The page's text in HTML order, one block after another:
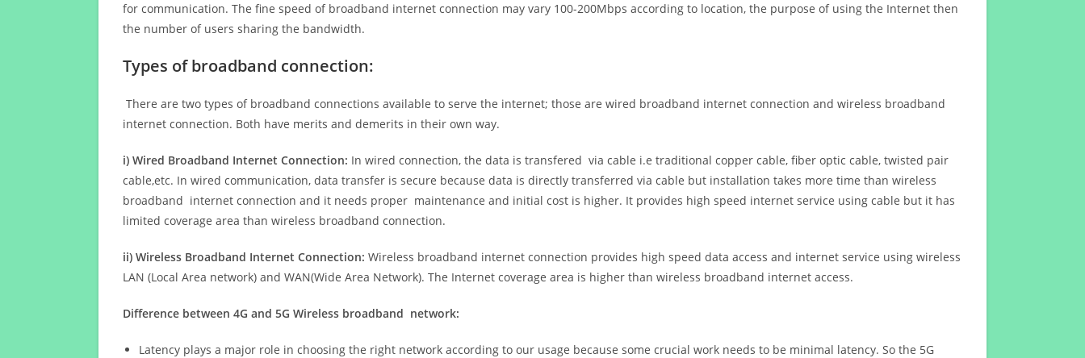
for communication. The fine speed of broadband internet connection may vary 100-200Mbps according to location, the purpose of using the Internet then
the number of users sharing the bandwidth.
Types of broadband connection:
There are two types of broadband connections available to serve the internet; those are wired broadband internet connection and wireless broadband
internet connection. Both have merits and demerits in their own way.
i) Wired Broadband Internet Connection: In wired connection, the data is transfered via cable i.e traditional copper cable, fiber optic cable, twisted pair
cable,etc. In wired communication, data transfer is secure because data is directly transferred via cable but installation takes more time than wireless
broadband internet connection and it needs proper maintenance and initial cost is higher. It provides high speed internet service using cable but it has
limited coverage area than wireless broadband connection.
ii) Wireless Broadband Internet Connection: Wireless broadband internet connection provides high speed data access and internet service using wireless
LAN (Local Area network) and WAN(Wide Area Network). The Internet coverage area is higher than wireless broadband internet access.
Difference between 4G and 5G Wireless broadband network:
Latency plays a major role in choosing the right network according to our usage because some crucial work needs to be minimal latency. So the 5G